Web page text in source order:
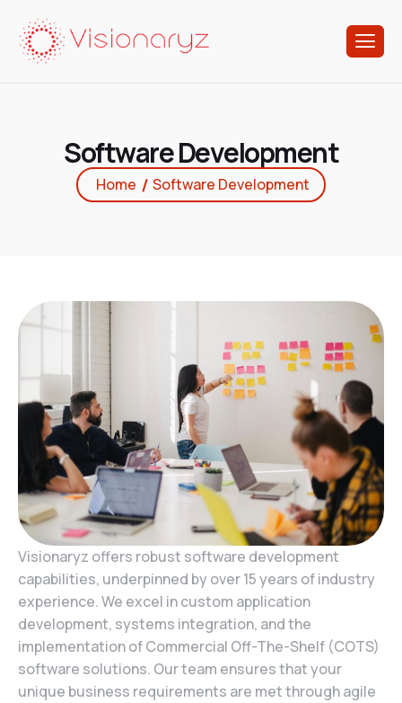
SoftwareDevelopment
Home Software Development
Visionaryz offers robust software development
capabilities, underpinned by over 15 years of industry
experience. We excel in custom application
development, systems integration, and the
implementation of Commercial Off-The-Shelf (COTS)
software solutions. Our team ensures that your
unique business requirements are met through agile